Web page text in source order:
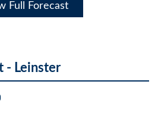
Full Forecast
- Leinster